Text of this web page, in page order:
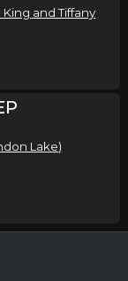
and Tiffany
Lake)